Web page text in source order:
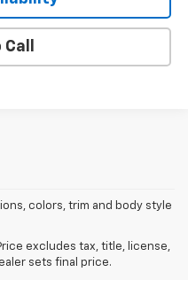
colors, trim and body style
excludes tax, title, license,
sets final price.
Price excludes tax, title, license,
sets the final price.
and load capacity limited by